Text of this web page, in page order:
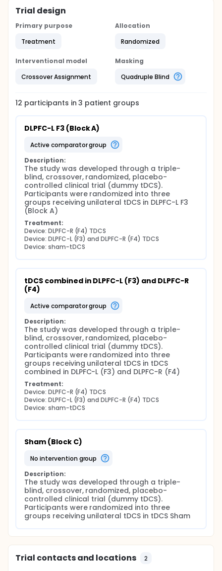
Trial design
Primary purpose
Treatment
Allocation
Randomized
Interventional model
Crossover Assignment
Masking
Quadruple Blind
12 participants in3 patient groups
DLPFC-L F3 (Block A)
active comparator group
Description:
The study was developed through a triple-
blind, crossover, randomized, placebo-
controlled clinical trial (dummy tDCS).
Participants were randomized into three
groups receiving unilateral tDCS in DLPFC-L F3
(Block A)
Treatment:
Device: DLPFC-R (F4) TDCS
Device: DLPFC-L (F3) and DLPFC-R (F4) TDCS
Device: sham-tDCS
tDCS combined in DLPFC-L (F3) and DLPFC-R
(F4)
active comparator group
Description:
The study was developed through a triple-
blind, crossover, randomized, placebo-
controlled clinical trial (dummy tDCS).
Participants were randomized into three
groups receiving unilateral tDCS in tDCS
combined in DLPFC-L (F3) and DLPFC-R (F4)
Treatment:
Device: DLPFC-R (F4) TDCS
Device: DLPFC-L (F3) and DLPFC-R (F4) TDCS
Device: sham-tDCS
Sham (Block C)
no intervention group
Description:
The study was developed through a triple-
blind, crossover, randomized, placebo-
controlled clinical trial (dummy tDCS).
Participants were randomized into three
groups receiving unilateral tDCS in tDCS Sham
Trial contacts and locations 2